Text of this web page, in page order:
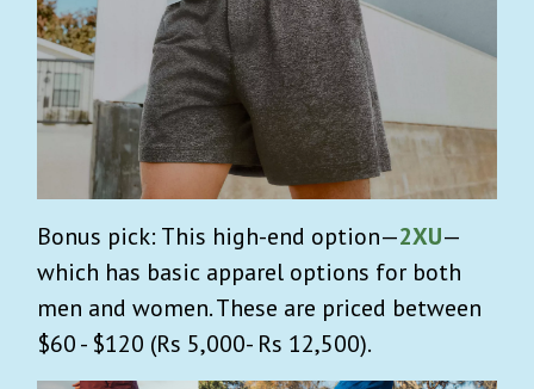
Bonus pick: This high-end option—2XU—
which has basic apparel options for both
men and women. These are priced between
$60 - $120 (Rs 5,000- Rs 12,500).